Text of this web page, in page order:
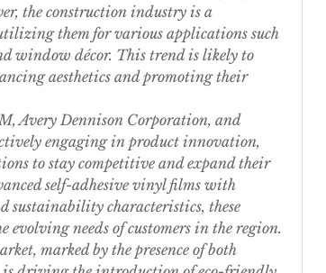
the construction industry is a
them for various applications such
window décor. This trend is likely to
aesthetics and promoting their
Avery Dennison Corporation, and
engaging in product innovation,
to stay competitive and expand their
self-adhesive vinyl films with
characteristics, these
evolving needs of customers in the region.
marked by the presence of both